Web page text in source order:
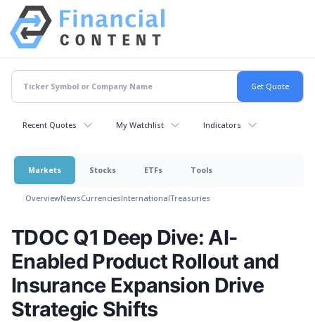
Recent Quotes My Watchlist Indicators
Markets Stocks ETFs Tools
OverviewNewsCurrenciesInternationalTreasuries
TDOC Q1 Deep Dive: AI-
Enabled Product Rollout and
Insurance Expansion Drive
Strategic Shifts